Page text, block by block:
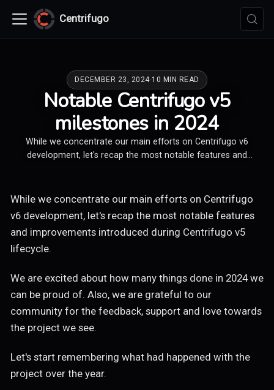
Centrifugo
DECEMBER 23, 2024·10 MIN READ
Notable Centrifugo v5
milestones in 2024
While we concentrate our main efforts on Centrifugo v6
development, let's recap the most notable features and
While we concentrate our main efforts on Centrifugo
v6 development, let's recap the most notable features
and improvements introduced during Centrifugo v5
lifecycle.
We are excited about how many things done in 2024 we
can be proud of. Also, we are grateful to our
community for the feedback, support and love towards
the project we see.
Let's start remembering what had happened with the
project over the year.